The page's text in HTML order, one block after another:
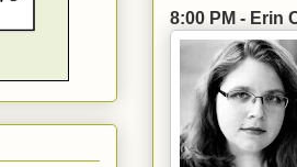
8:00 PM - Erin